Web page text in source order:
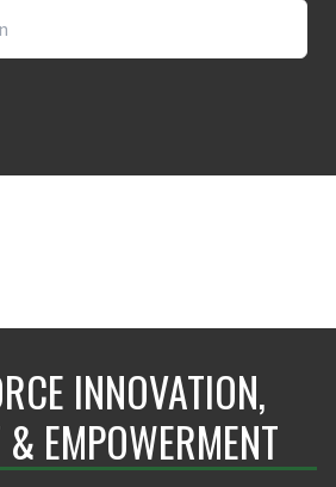
INNOVATION,
EMPOWERMENT